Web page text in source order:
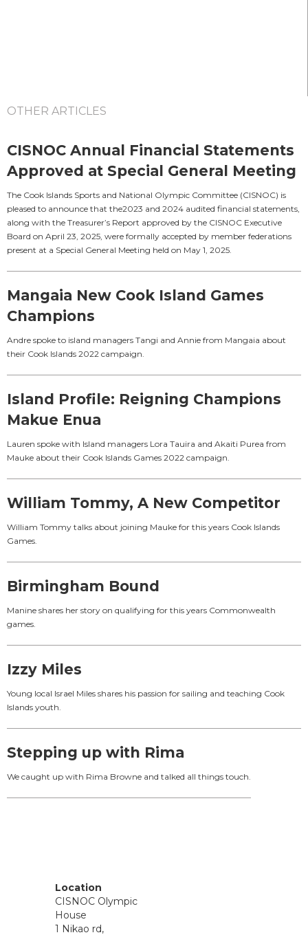
OTHER ARTICLES
CISNOC Annual Financial Statements
Approved at Special General Meeting
The Cook Islands Sports and National Olympic Committee (CISNOC) is
pleased to announce that the2023 and 2024 audited financial statements,
along with the Treasurer’s Report approved by the CISNOC Executive
Board on April 23, 2025, were formally accepted by member federations
present at a Special General Meeting held on May 1, 2025.
Mangaia New Cook Island Games
Champions
Andre spoke to island managers Tangi and Annie from Mangaia about
their Cook Islands 2022 campaign.
Island Profile: Reigning Champions
Makue Enua
Lauren spoke with Island managers Lora Tauira and Akaiti Purea from
Mauke about their Cook Islands Games 2022 campaign.
William Tommy, A New Competitor
William Tommy talks about joining Mauke for this years Cook Islands
Games.
Birmingham Bound
Manine shares her story on qualifying for this years Commonwealth
games.
Izzy Miles
Young local Israel Miles shares his passion for sailing and teaching Cook
Islands youth.
Stepping up with Rima
We caught up with Rima Browne and talked all things touch.
Location
CISNOC Olympic
House
1 Nikao rd,